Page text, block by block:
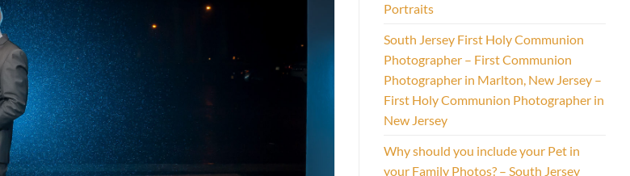
Portraits
South Jersey First Holy Communion
Photographer – First Communion
Photographer in Marlton, New Jersey –
First Holy Communion Photographer in
New Jersey
Why should you include your Pet in
your Family Photos? – South Jersey